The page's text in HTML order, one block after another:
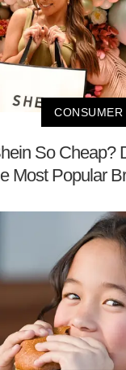
CONSUMER
So Cheap?
Most Popular